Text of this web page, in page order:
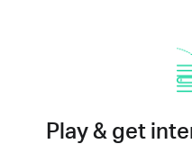
Play & get